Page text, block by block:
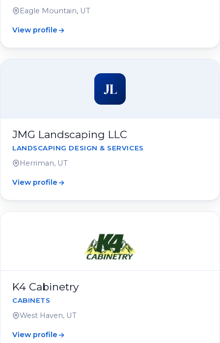
Eagle Mountain, UT
View profile
JL
JMG Landscaping LLC
LANDSCAPING DESIGN & SERVICES
Herriman, UT
View profile
K4 Cabinetry
CABINETS
West Haven, UT
View profile